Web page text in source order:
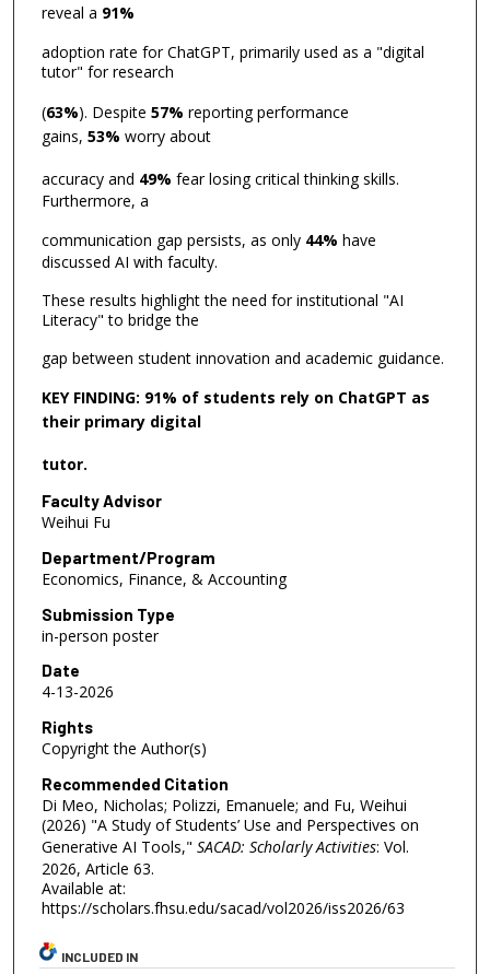
reveal a 91%
adoption rate for ChatGPT, primarily used as a "digital
tutor" for research
(63%). Despite 57% reporting performance
gains, 53% worry about
accuracy and 49% fear losing critical thinking skills.
Furthermore, a
communication gap persists, as only 44% have
discussed AI with faculty.
These results highlight the need for institutional "AI
Literacy" to bridge the
gap between student innovation and academic guidance.
KEY FINDING: 91% of students rely on ChatGPT as
their primary digital
tutor.
Faculty Advisor
Weihui Fu
Department/Program
Economics, Finance, & Accounting
Submission Type
in-person poster
Date
4-13-2026
Rights
Copyright the Author(s)
Recommended Citation
Di Meo, Nicholas; Polizzi, Emanuele; and Fu, Weihui
(2026) "A Study of Students’ Use and Perspectives on
Generative AI Tools," SACAD: Scholarly Activities: Vol.
2026, Article 63.
Available at:
https://scholars.fhsu.edu/sacad/vol2026/iss2026/63
INCLUDED IN